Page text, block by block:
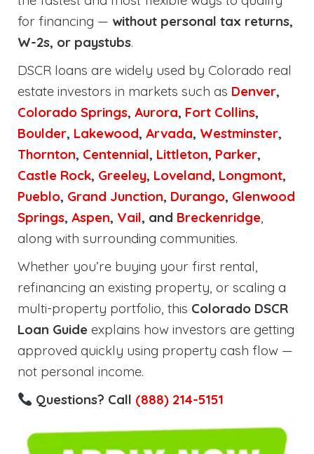
for financing — without personal tax returns,
W-2s, or paystubs.
DSCR loans are widely used by Colorado real
estate investors in markets such as Denver,
Colorado Springs, Aurora, Fort Collins,
Boulder, Lakewood, Arvada, Westminster,
Thornton, Centennial, Littleton, Parker,
Castle Rock, Greeley, Loveland, Longmont,
Pueblo, Grand Junction, Durango, Glenwood
Springs, Aspen, Vail, and Breckenridge,
along with surrounding communities.
Whether you’re buying your first rental,
refinancing an existing property, or scaling a
multi-property portfolio, this Colorado DSCR
Loan Guide explains how investors are getting
approved quickly using property cash flow —
not personal income.
Questions? Call (888) 214-5151